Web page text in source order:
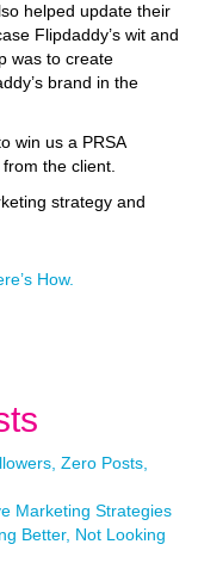
helped update their
Flipdaddy’s wit and
was to create
brand in the
win us a PRSA
the client.
strategy and
How.
Zero Posts,
Marketing Strategies
Better, Not Looking